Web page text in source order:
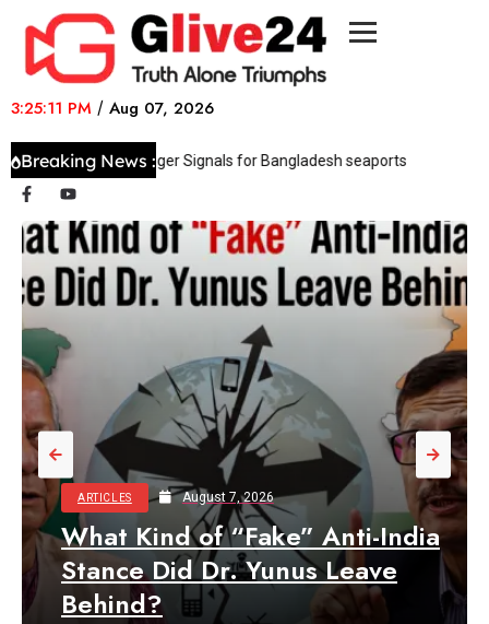
3:25:11 PM / Aug 07, 2026
Breaking News :
issues Danger Signals for Bangladesh seaports Sri Lanka’s
ARTICLES August 7, 2026
What Kind of “Fake” Anti-India
Stance Did Dr. Yunus Leave
Behind?